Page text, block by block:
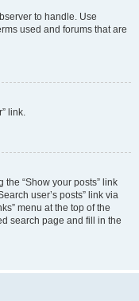
to handle. Use
used and forums that are
link.
“Show your posts” link
user’s posts” link via
menu at the top of the
search page and fill in the